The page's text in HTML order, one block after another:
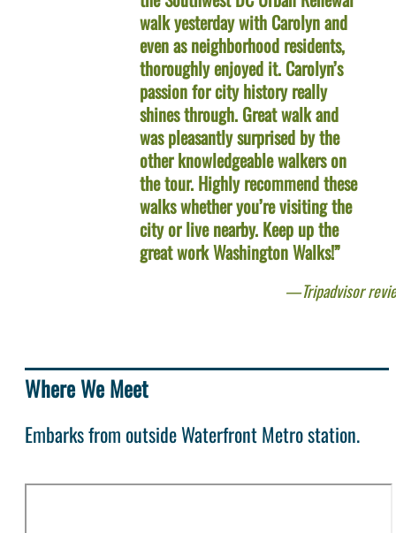
walk yesterday with Carolyn and
even as neighborhood residents,
thoroughly enjoyed it. Carolyn’s
passion for city history really
shines through. Great walk and
was pleasantly surprised by the
other knowledgeable walkers on
the tour. Highly recommend these
walks whether you’re visiting the
city or live nearby. Keep up the
great work Washington Walks!”
Tripadvisor
Where We Meet
Embarks from outside Waterfront Metro station.